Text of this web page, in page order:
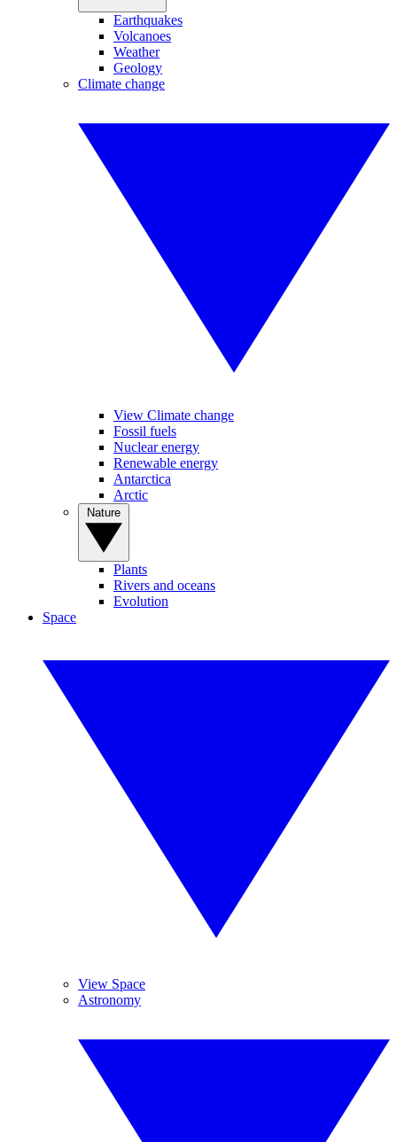
Earthquakes
Volcanoes
Weather
Geology
Climate change
View Climate change
Fossil fuels
Nuclear energy
Renewable energy
Antarctica
Arctic
Plants
Rivers and oceans
Evolution
Space
View Space
Astronomy